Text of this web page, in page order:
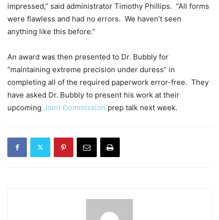
impressed,” said administrator Timothy Phillips. “All forms
were flawless and had no errors. We haven’t seen
anything like this before.”
An award was then presented to Dr. Bubbly for
“maintaining extreme precision under duress” in
completing all of the required paperwork error-free. They
have asked Dr. Bubbly to present his work at their
upcoming Joint Commission prep talk next week.